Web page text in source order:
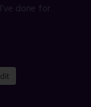
done for